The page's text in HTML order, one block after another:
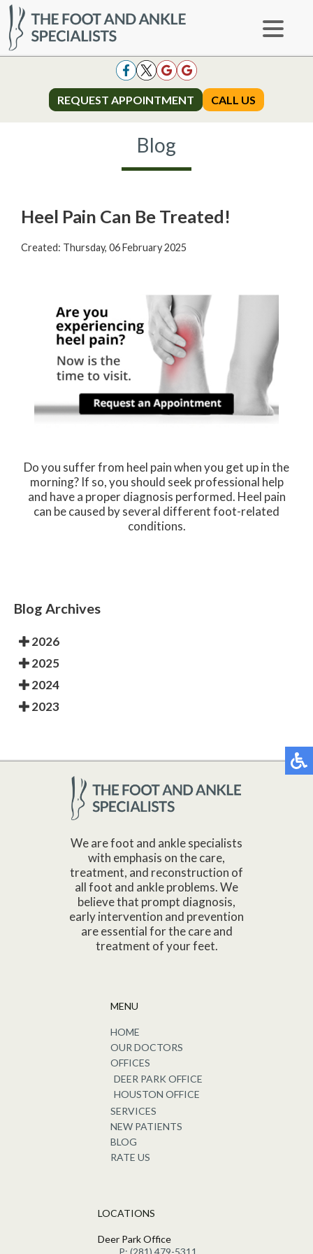
REQUEST APPOINTMENT CALL US
REQUEST APPOINTMENT CALL US
Blog
Heel Pain Can Be Treated!
Created: Thursday, 06 February 2025
Do you suffer from heel pain when you get up in the
morning? If so, you should seek professional help
and have a proper diagnosis performed. Heel pain
can be caused by several different foot-related
conditions.
Blog Archives
2026
2025
2024
2023
We are foot and ankle specialists
with emphasis on the care,
treatment, and reconstruction of
all foot and ankle problems. We
believe that prompt diagnosis,
early intervention and prevention
are essential for the care and
treatment of your feet.
MENU
HOME
OUR DOCTORS
OFFICES
DEER PARK OFFICE
HOUSTON OFFICE
SERVICES
NEW PATIENTS
BLOG
RATE US
LOCATIONS
Deer Park Office
P: (281) 479-5311